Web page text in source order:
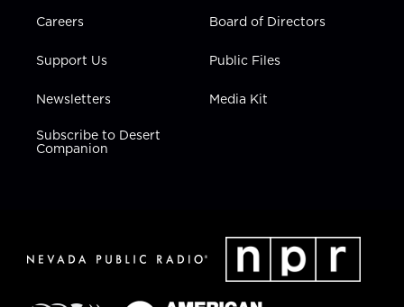
Careers
Support Us
Newsletters
Subscribe to Desert
Companion
Board of Directors
Public Files
Media Kit